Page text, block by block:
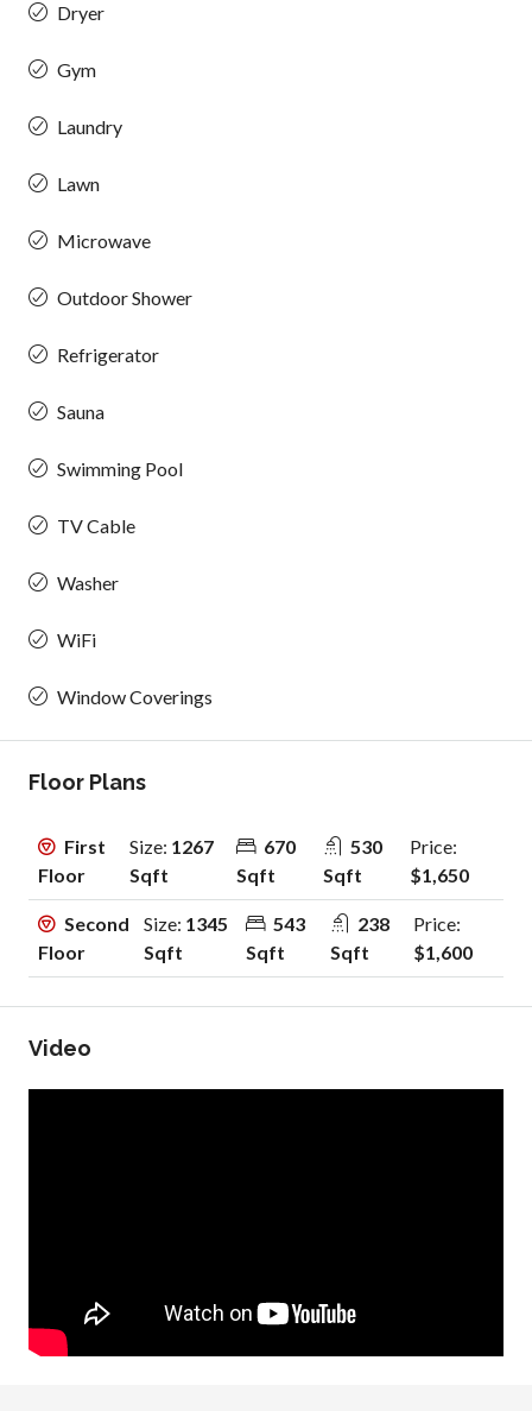
Dryer
Gym
Laundry
Lawn
Microwave
Outdoor Shower
Refrigerator
Sauna
Swimming Pool
TV Cable
Washer
WiFi
Window Coverings
Floor Plans
First
Floor
Size: 1267
Sqft
670
Sqft
530
Sqft
Price:
$1,650
Second
Floor
Size: 1345
Sqft
543
Sqft
238
Sqft
Price:
$1,600
Video